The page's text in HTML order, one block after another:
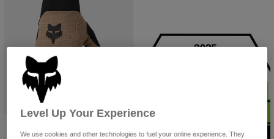
Youth
Shirts
Shorts
Sweatshirts
Level Up Your Experience
We use cookies and other technologies to fuel your online experience. They